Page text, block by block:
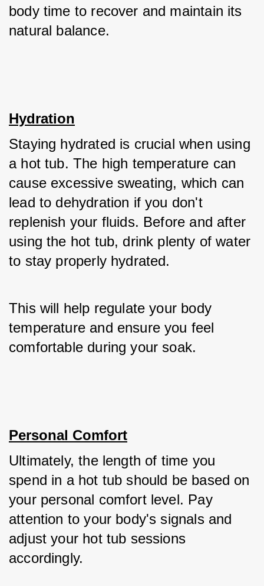
body time to recover and maintain its
natural balance.
Hydration
Staying hydrated is crucial when using
a hot tub. The high temperature can
cause excessive sweating, which can
lead to dehydration if you don't
replenish your fluids. Before and after
using the hot tub, drink plenty of water
to stay properly hydrated.
This will help regulate your body
temperature and ensure you feel
comfortable during your soak.
Personal Comfort
Ultimately, the length of time you
spend in a hot tub should be based on
your personal comfort level. Pay
attention to your body's signals and
adjust your hot tub sessions
accordingly.